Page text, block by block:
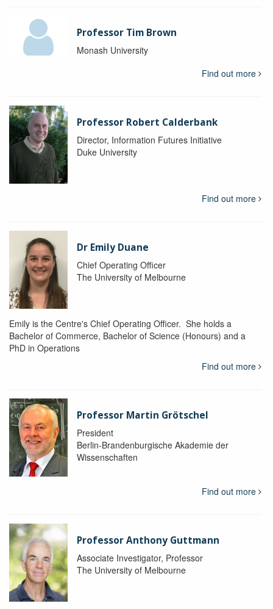
Professor Tim Brown
Monash University
Find out more
Professor Robert Calderbank
Director, Information Futures Initiative
Duke University
Find out more
Dr Emily Duane
Chief Operating Officer
The University of Melbourne
Emily is the Centre's Chief Operating Officer. She holds a
Bachelor of Commerce, Bachelor of Science (Honours) and a
PhD in Operations
Find out more
Professor Martin Grötschel
President
Berlin-Brandenburgische Akademie der
Wissenschaften
Find out more
Professor Anthony Guttmann
Associate Investigator, Professor
The University of Melbourne